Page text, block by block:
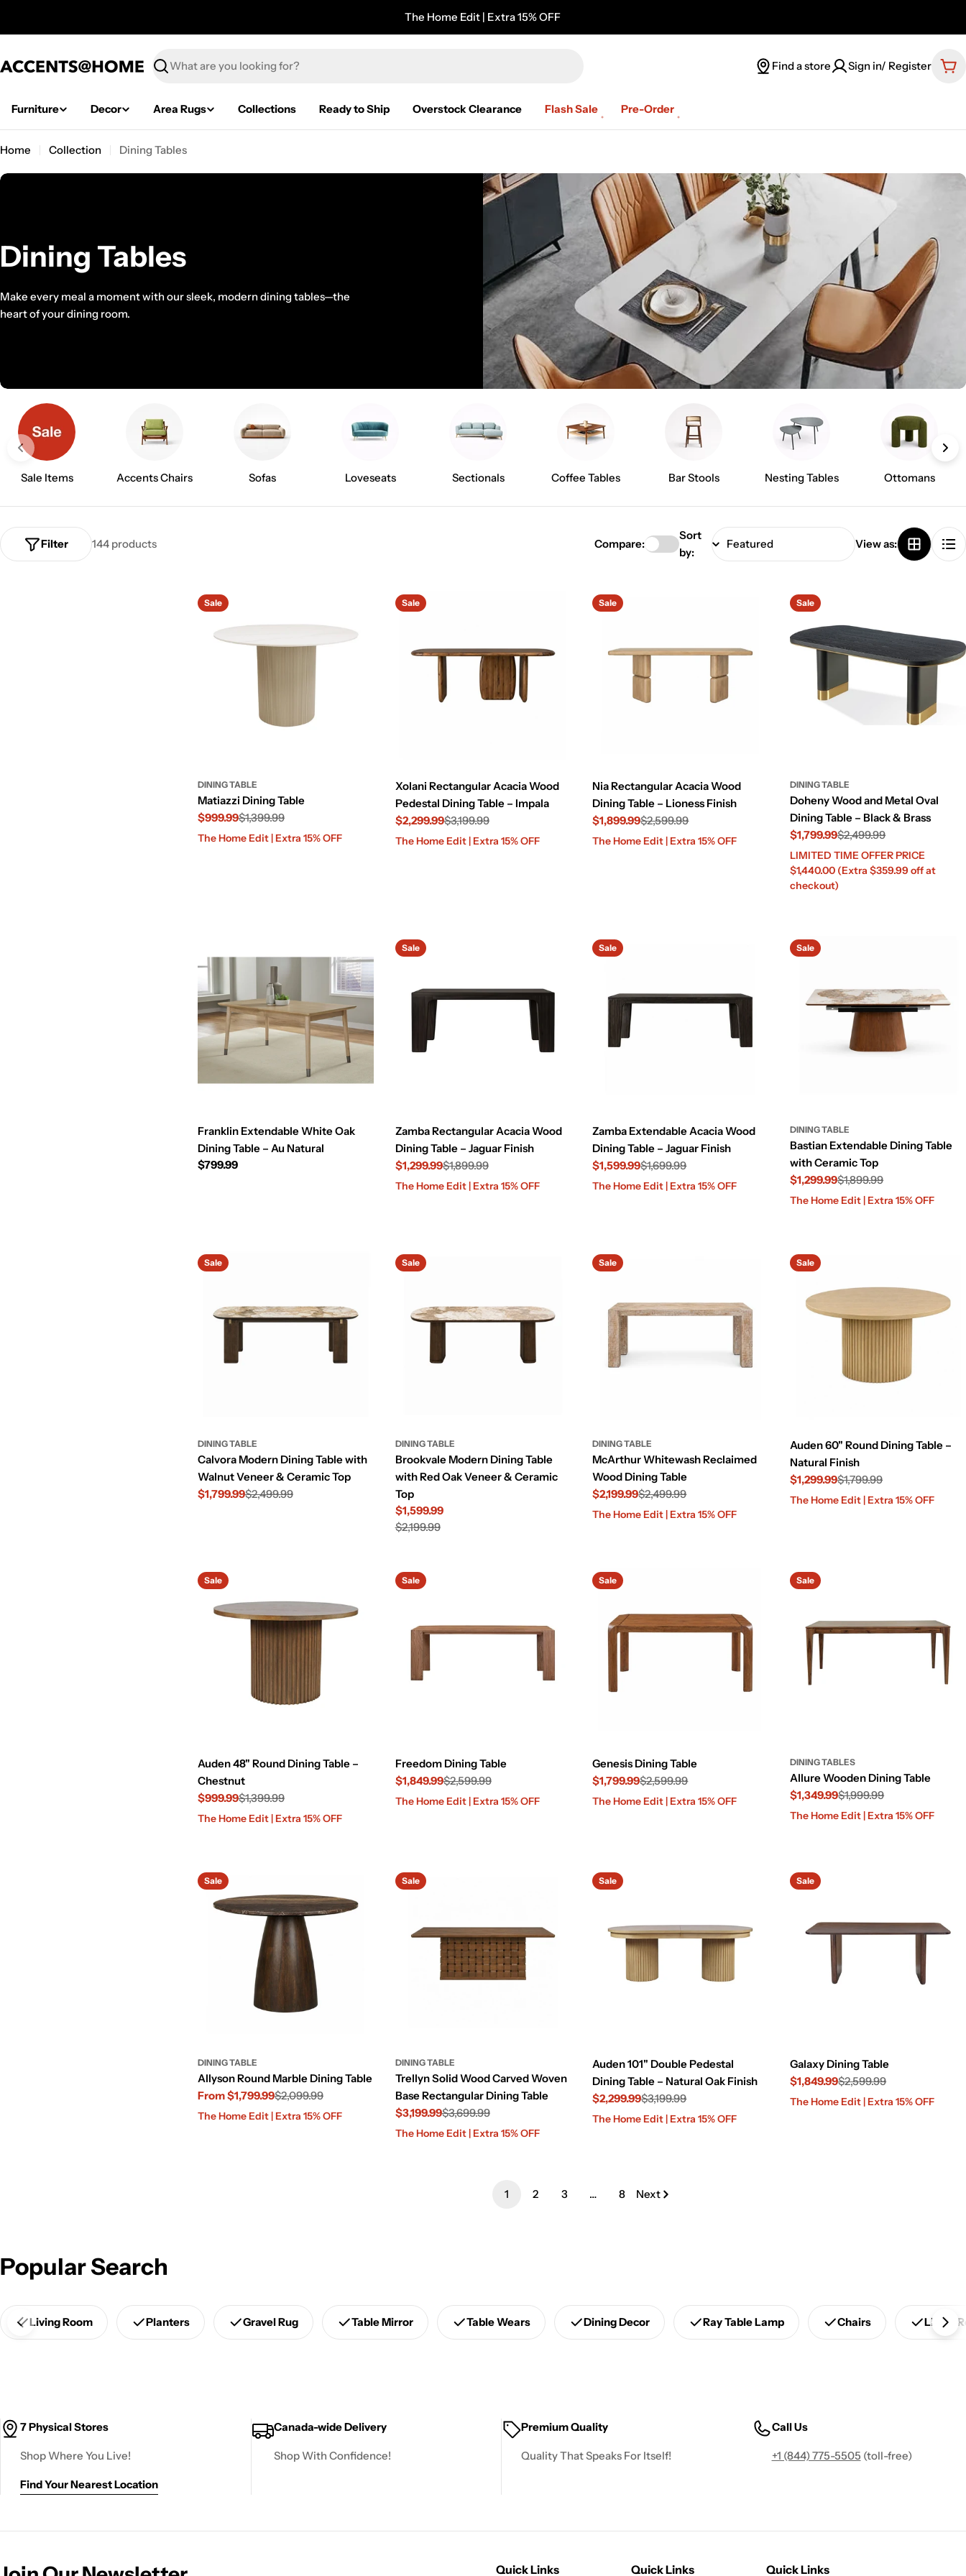
The Home Edit | Extra 15% OFF
Search
Find a store Sign in/ Register
Furniture Decor Area Rugs Collections Ready to Ship Overstock Clearance Flash Sale Pre-Order
Home Collection Dining Tables
C
o
l
e
i
o
n
Dining Tables
Make every meal a moment with our sleek, modern dining tables—the
heart of your dining room.
Sale Items Accents Chairs Sofas Loveseats Sectionals Coffee Tables Bar Stools Nesting Tables Ottomans
144 products
Filter Compare:
Sort
by:
View as:
Sale
DINING TABLE
Matiazzi Dining Table
Sale
$999.99
Regular
$1,399.99
The Home Edit | Extra 15% OFF
Sale
Xolani Rectangular Acacia Wood
Pedestal Dining Table – Impala
Sale
$2,299.99
Regular
$3,199.99
The Home Edit | Extra 15% OFF
Sale
Nia Rectangular Acacia Wood
Dining Table – Lioness Finish
Sale
$1,899.99
Regular
$2,599.99
The Home Edit | Extra 15% OFF
Sale
DINING TABLE
Doheny Wood and Metal Oval
Dining Table – Black & Brass
Sale
price
$1,799.99
Regular
price
$2,499.99
LIMITED TIME OFFER PRICE
$1,440.00 (Extra $359.99 off at
checkout)
Franklin Extendable White Oak
Dining Table – Au Natural
Regular
$799.99
Sale
Zamba Rectangular Acacia Wood
Dining Table – Jaguar Finish
Sale
$1,299.99
Regular
$1,899.99
The Home Edit | Extra 15% OFF
Sale
Zamba Extendable Acacia Wood
Dining Table – Jaguar Finish
Sale
$1,599.99
Regular
$1,699.99
The Home Edit | Extra 15% OFF
Sale
DINING TABLE
Bastian Extendable Dining Table
with Ceramic Top
Sale
$1,299.99
Regular
$1,899.99
The Home Edit | Extra 15% OFF
Sale
DINING TABLE
Calvora Modern Dining Table with
Walnut Veneer & Ceramic Top
Sale
$1,799.99
Regular $2,499.99
Sale
DINING TABLE
Brookvale Modern Dining Table
with Red Oak Veneer & Ceramic
Top
Sale
$1,599.99
Regular
$2,199.99
Sale
DINING TABLE
McArthur Whitewash Reclaimed
Wood Dining Table
Sale
$2,199.99
Regular
$2,499.99
The Home Edit | Extra 15% OFF
Sale
Auden 60" Round Dining Table –
Natural Finish
Sale
$1,299.99
Regular
$1,799.99
The Home Edit | Extra 15% OFF
Sale
Auden 48" Round Dining Table –
Chestnut
Sale
$999.99
Regular
$1,399.99
The Home Edit | Extra 15% OFF
Sale
Freedom Dining Table
Sale
$1,849.99
Regular
$2,599.99
The Home Edit | Extra 15% OFF
Sale
Genesis Dining Table
Sale
$1,799.99
Regular
$2,599.99
The Home Edit | Extra 15% OFF
Sale
DINING TABLES
Allure Wooden Dining Table
Sale
$1,349.99
Regular
$1,999.99
The Home Edit | Extra 15% OFF
Sale
DINING TABLE
Allyson Round Marble Dining Table
Sale
From $1,799.99
Regular
$2,099.99
The Home Edit | Extra 15% OFF
Sale
DINING TABLE
Trellyn Solid Wood Carved Woven
Base Rectangular Dining Table
Sale
$3,199.99
Regular
$3,699.99
The Home Edit | Extra 15% OFF
Sale
Auden 101" Double Pedestal
Dining Table – Natural Oak Finish
Sale
$2,299.99
Regular
$3,199.99
The Home Edit | Extra 15% OFF
Sale
Galaxy Dining Table
Sale
$1,849.99
Regular
$2,599.99
The Home Edit | Extra 15% OFF
1 2 3 … 8 Next
Popular Search
Living Room Planters Gravel Rug Table Mirror Table Wears Dining Decor Ray Table Lamp Chairs Living
7 Physical Stores
Shop Where You Live!
Find Your Nearest Location
Canada-wide Delivery
Shop With Confidence!
Premium Quality
Quality That Speaks For Itself!
Call Us
+1 (844) 775-5505 (toll-free)
Quick Links Quick Links Quick Links